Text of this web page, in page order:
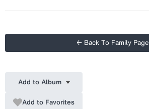
← Back To Family Page
Add to Album
Add to Favorites